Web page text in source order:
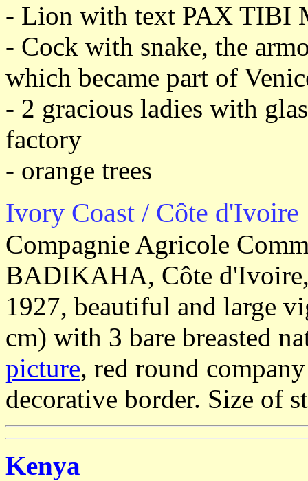
- Lion with text PAX TIBI
- Cock with snake, the
which became part of
- 2 gracious ladies with
factory
- orange trees
Ivory Coast / Côte d'Ivoire
Compagnie Agricole
BADIKAHA, Côte
1927, beautiful and large
cm) with 3 bare breasted
picture, red round
decorative border. Size of
Kenya